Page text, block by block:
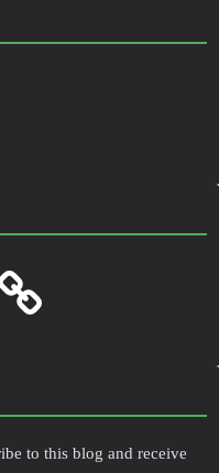
to this blog and receive